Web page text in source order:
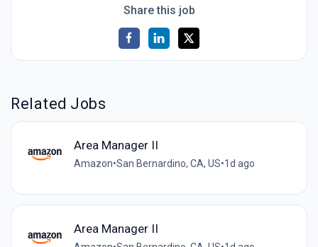
Share this job
Related Jobs
Area Manager II
Amazon•San Bernardino, CA, US•1d ago
Area Manager II